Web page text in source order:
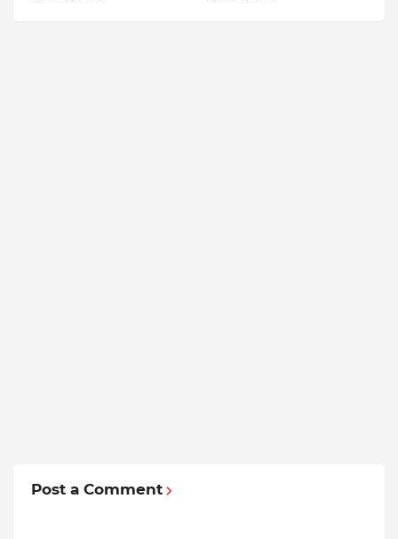
Post a Comment